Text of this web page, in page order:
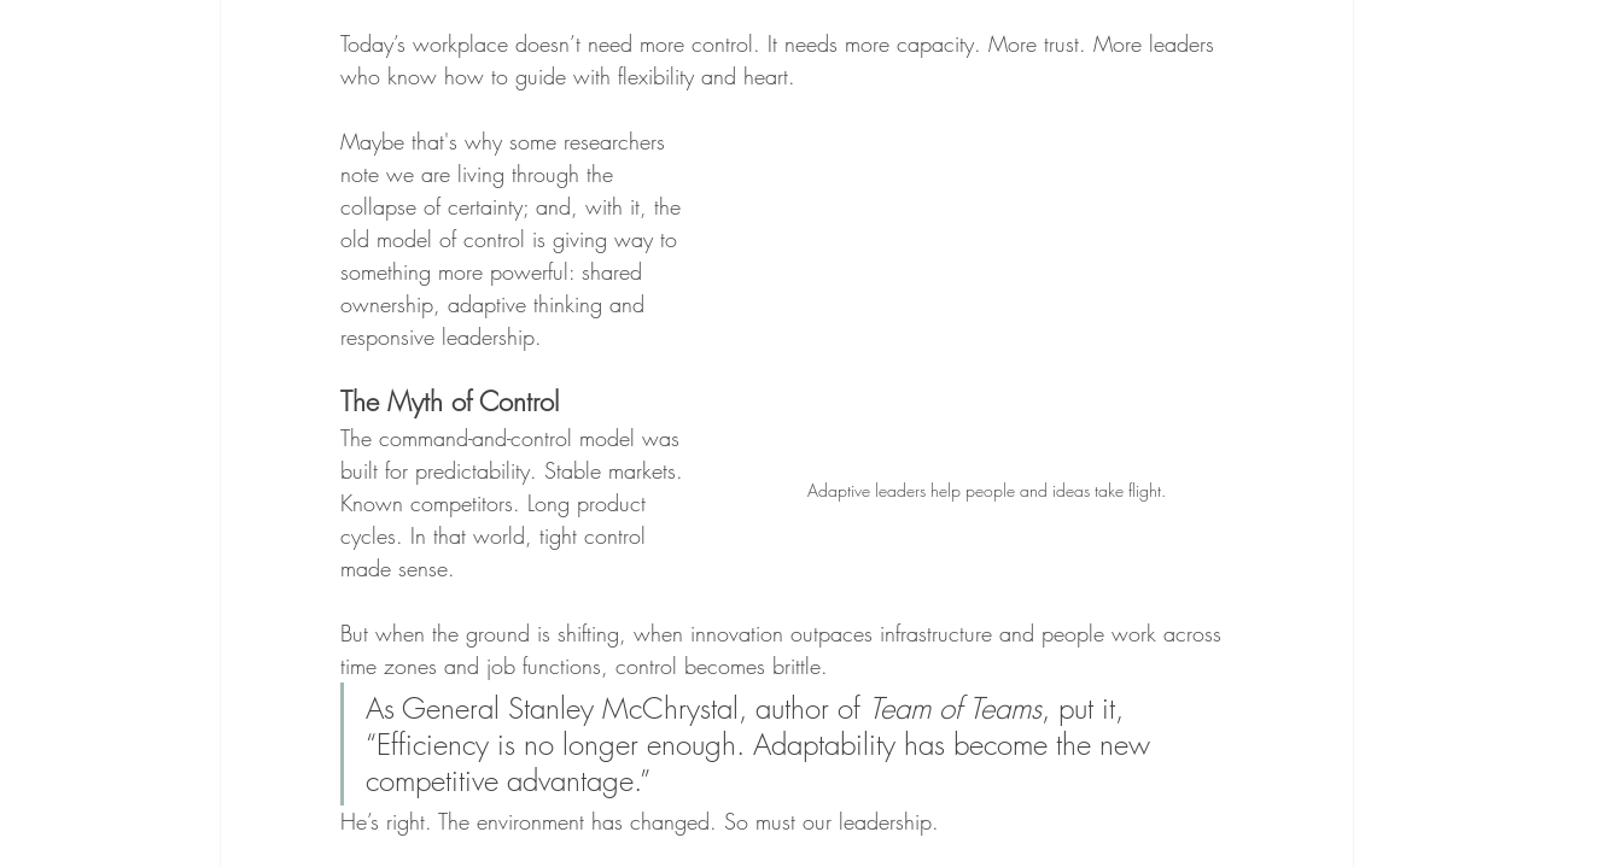
Today’s workplace doesn’t need more control. It needs more capacity. More trust. More leaders
who know how to guide with flexibility and heart.
Adaptive leaders help people and ideas take flight.
Maybe that's why some researchers
note we are living through the
collapse of certainty; and, with it, the
old model of control is giving way to
something more powerful: shared
ownership, adaptive thinking and
responsive leadership.
The Myth of Control
The command-and-control model was
built for predictability. Stable markets.
Known competitors. Long product
cycles. In that world, tight control
made sense.
But when the ground is shifting, when innovation outpaces infrastructure and people work across
time zones and job functions, control becomes brittle.
As General Stanley McChrystal, author of Team of Teams, put it,
“Efficiency is no longer enough. Adaptability has become the new
competitive advantage.”
He’s right. The environment has changed. So must our leadership.